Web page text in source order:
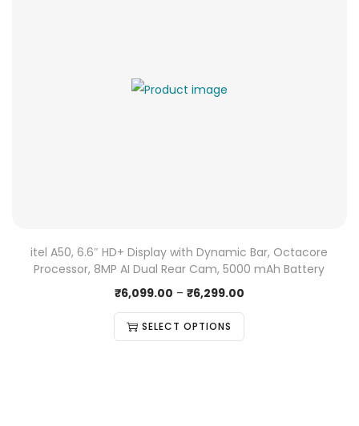
itel A50, 6.6″ HD+ Display with Dynamic Bar, Octacore
Processor, 8MP AI Dual Rear Cam, 5000 mAh Battery
₹6,099.00 – ₹6,299.00
SELECT OPTIONS